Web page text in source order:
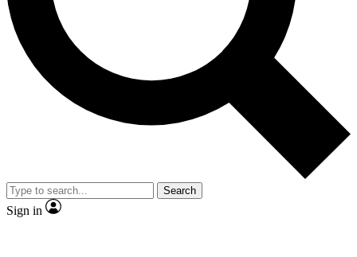
Contact me with news and offers from other Future brands
By submitting your information you agree to the Terms & Conditions and
and are aged 16 or over.
Search
Sign in